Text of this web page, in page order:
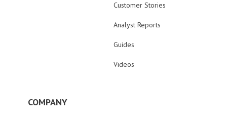
Customer Stories
Analyst Reports
Guides
Videos
COMPANY